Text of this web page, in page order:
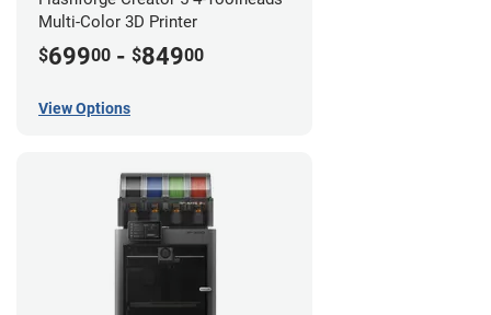
Multi-Color 3D Printer
$69900 - $84900
View Options